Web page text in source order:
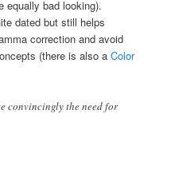
equally bad looking).
dated but still helps
correction and avoid
(there is also a Color
convincingly the need for